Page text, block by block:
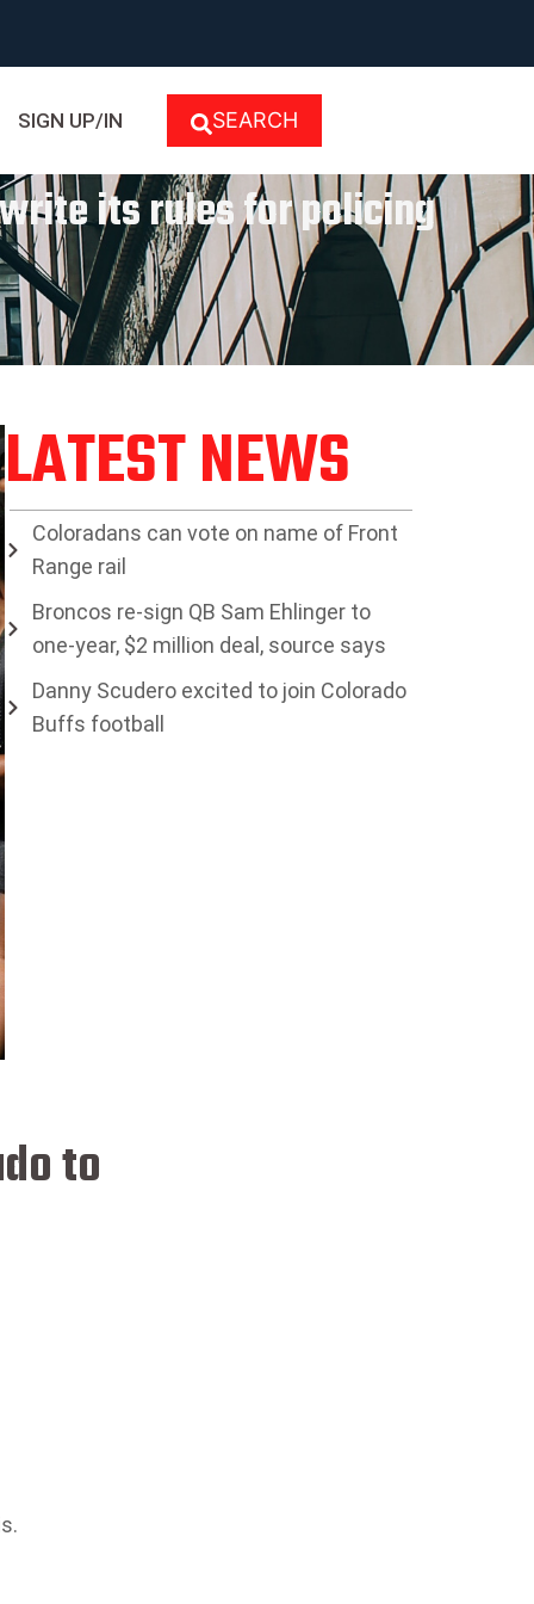
SIGN UP/IN SEARCH
its rules for policing
LATEST NEWS
Coloradans can vote on name of Front
Range rail
Broncos re-sign QB Sam Ehlinger to
one-year, $2 million deal, source says
Danny Scudero excited to join Colorado
Buffs football
to